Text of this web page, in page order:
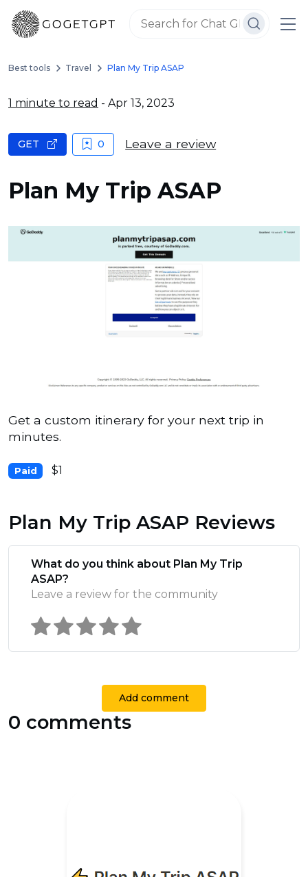
Best tools Travel Plan My Trip ASAP
1 minute to read - Apr 13, 2023
Plan My Trip ASAP
GET 0 Leave a review
Get a custom itinerary for your next trip in
minutes.
Paid $1
Plan My Trip ASAP Reviews
What do you think about Plan My Trip
ASAP?
Leave a review for the community
Add comment
0 comments